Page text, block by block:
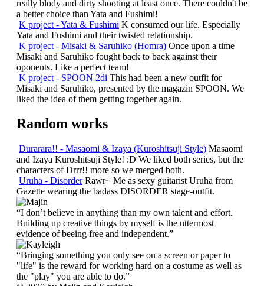
really blody and dirty shooting at least once. There couldn't be
a better choice than Yata and Fushimi!
K project - Yata & Fushimi K consumed our life. Especially
Yata and Fushimi and their twisted relationship.
K project - Misaki & Saruhiko (Homra) Once upon a time
Misaki and Saruhiko fought back to back against their
oponents. Like a perfect team!
K project - SPOON 2di This had been a new outfit for
Misaki and Saruhiko, presented by the magazin SPOON. We
liked the idea of them getting together again.
Random works
Durarara!! - Masaomi & Izaya (Kuroshitsuji Style) Masaomi
and Izaya Kuroshitsuji Style! :D We liked both series, but the
characters of Drrr!! more so we merged both.
Uruha - Disorder Rawr~ Me as sexy guitarist Uruha from
Gazette wearing the badass DISORDER stage-outfit.
“I don’t believe in anything than my own talent and effort.
Building up creative things by myself is the uttermost
evidence of beeing free and independent.”
“Bringing something you only see on a screen or paper to
"life" is the reward for working hard on a costume as well as
the "play" you are able to do.”